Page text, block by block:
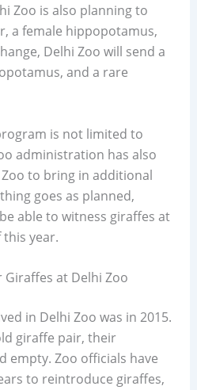
Zoo is also planning to
a female hippopotamus,
Delhi Zoo will send a
and a rare
is not limited to
administration has also
to bring in additional
goes as planned,
able to witness giraffes at
year.
Giraffes at Delhi Zoo
in Delhi Zoo was in 2015.
giraffe pair, their
empty. Zoo officials have
to reintroduce giraffes,